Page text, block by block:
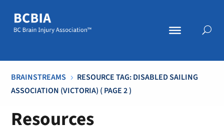
BRAINSTREAMS 5 RESOURCE TAG: DISABLED SAILING
ASSOCIATION (VICTORIA) ( PAGE 2 )
Resources